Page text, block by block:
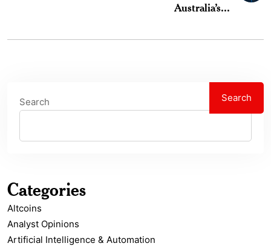
Australia’s...
Search Search
Categories
Altcoins
Analyst Opinions
Artificial Intelligence & Automation